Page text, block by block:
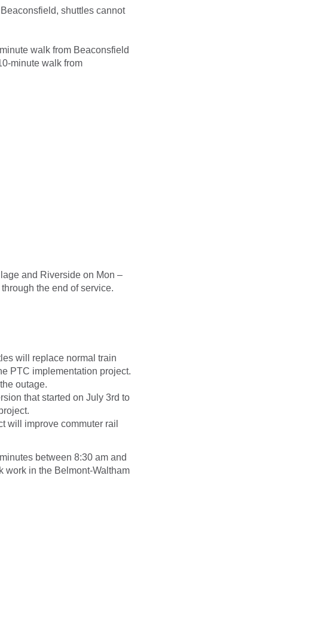
shuttles cannot
walk from Beaconsfield
minute walk from
and Riverside on Mon –
the end of service.
will replace normal train
PTC implementation project.
outage.
that started on July 3rd to
will improve commuter rail
between 8:30 am and
work in the Belmont-Waltham